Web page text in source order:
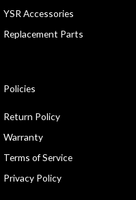
YSR Accessories
Replacement Parts
Policies
Return Policy
Warranty
Terms of Service
Privacy Policy